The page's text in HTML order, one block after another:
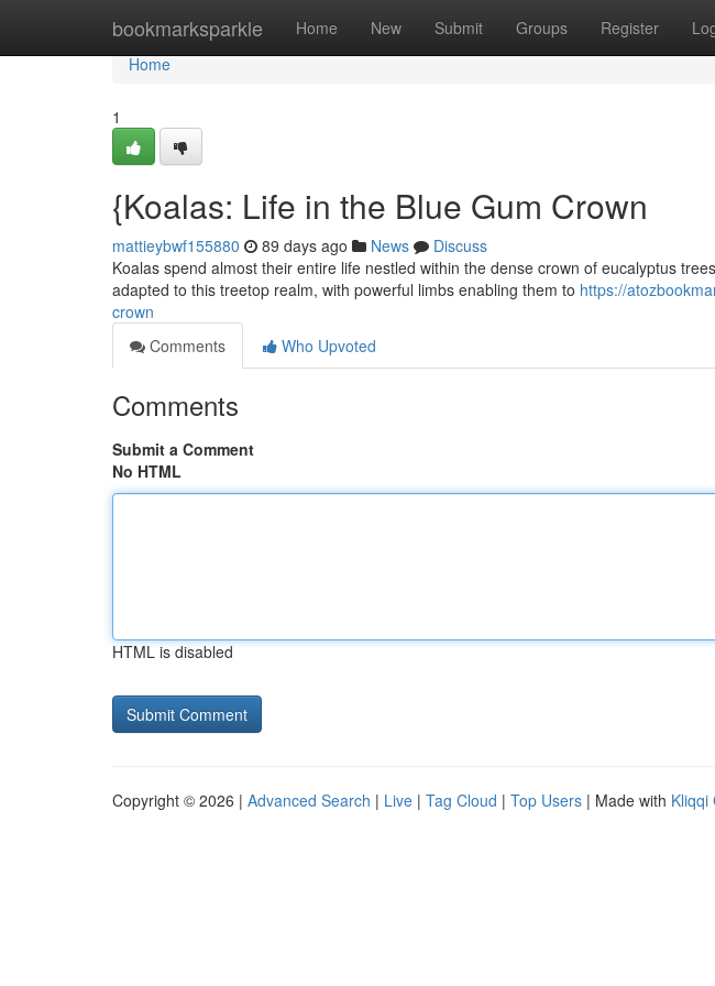
bookmarksparkle Home New Submit Groups Register
Home
Home
1
{Koalas: Life in the Blue Gum Crown
mattieybwf155880 89 days ago News
Discuss
Koalas spend almost their entire life nestled within the dense crown of eucalyptus
adapted to this treetop realm, with powerful limbs enabling them to https://
crown
Comments
Who Upvoted
Comments
Submit a Comment
No HTML
HTML is disabled
Copyright © 2026 | Advanced Search | Live | Tag Cloud | Top Users | Made with Kliqqi